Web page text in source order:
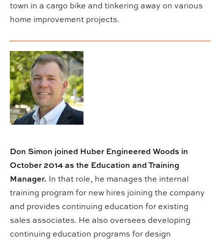
town in a cargo bike and tinkering away on various
home improvement projects.
Don Simon joined Huber Engineered Woods in
October 2014 as the Education and Training
Manager. In that role, he manages the internal
training program for new hires joining the company
and provides continuing education for existing
sales associates. He also oversees developing
continuing education programs for design